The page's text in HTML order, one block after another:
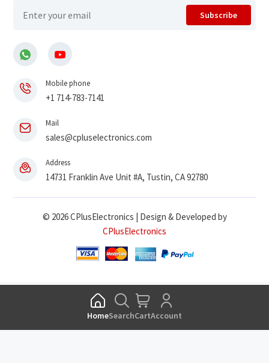
Subscribe
Mobile phone
+1 714-783-7141
Mail
sales@cpluselectronics.com
Address
14731 Franklin Ave Unit #A, Tustin, CA 92780
© 2026 CPlusElectronics | Design & Developed by
CPlusElectronics
HomeSearchCartAccount